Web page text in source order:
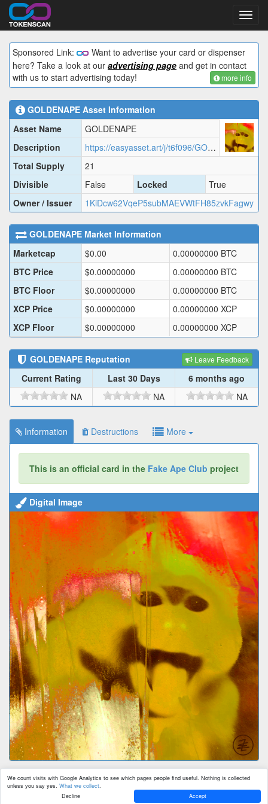
Sponsored Link:
Want to advertise your card or dispenser
here? Take a look at our advertising page and get in contact
with us to start advertising today!
more info
GOLDENAPE Asset Information
Asset Name
GOLDENAPE
Description
https://easyasset.art/j/t6f096/GOLDENAPE.json
Total Supply
21
Divisible
False Locked
True
Owner / Issuer
1KiDcw62VqeP5subMAEVWtFH85zvkFagwy
GOLDENAPE Market Information
Marketcap
$0.00 0.00000000 BTC
BTC Price
$0.00000000 0.00000000 BTC
BTC Floor
$0.00000000 0.00000000 BTC
XCP Price
$0.00000000 0.00000000 XCP
XCP Floor
$0.00000000 0.00000000 XCP
GOLDENAPE Reputation Leave Feedback
Current Rating Last 30 Days
6 months ago
NA
NA NA
Information Destructions More
This is an official card in the Fake Ape Club project
Digital Image
We count visits with Google Analytics to see which pages people find useful. Nothing is collected
unless you say yes. What we collect
Decline
Accept